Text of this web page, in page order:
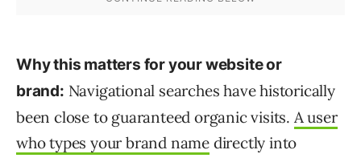
Why this matters for your website or
brand: Navigational searches have historically
been close to guaranteed organic visits. A user
who types your brand name directly into